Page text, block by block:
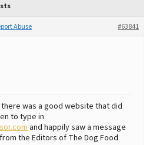
#63841
Abuse
there was a good website that did
to type in
and happily saw a message
the Editors of The Dog Food